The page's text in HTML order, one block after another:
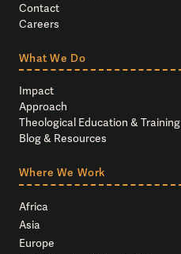
Contact
Careers
What We Do
Impact
Approach
Theological Education & Training
Blog & Resources
Where We Work
Africa
Asia
Europe